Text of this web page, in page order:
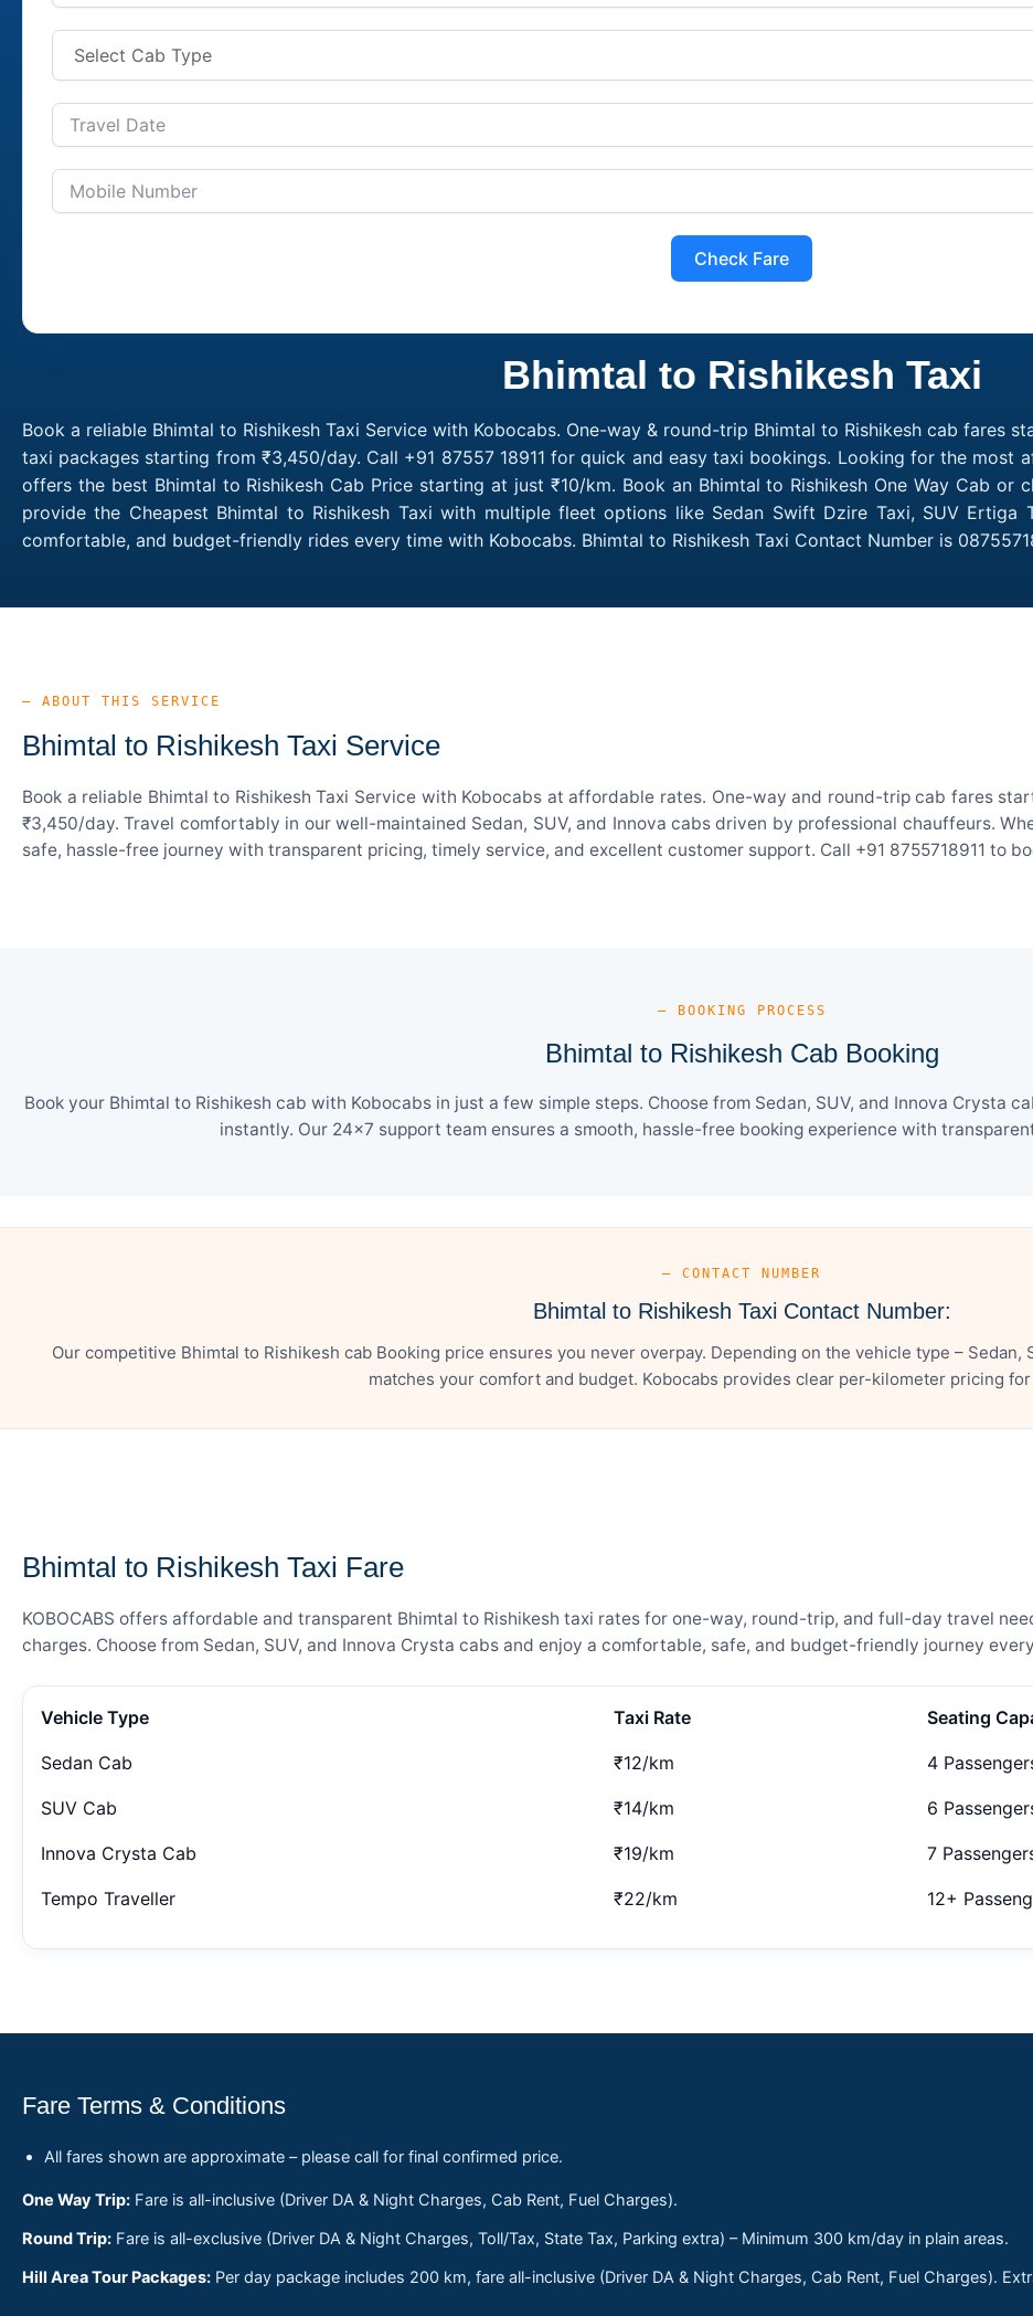
Check Fare
Bhimtal to Rishikesh Taxi
Book a reliable Bhimtal to Rishikesh Taxi Service with Kobocabs. One-way & round-trip Bhimtal to Rishikesh cab fares
taxi packages starting from ₹3,450/day. Call +91 87557 18911 for quick and easy taxi bookings. Looking for the most
offers the best Bhimtal to Rishikesh Cab Price starting at just ₹10/km. Book an Bhimtal to Rishikesh One Way Cab or
provide the Cheapest Bhimtal to Rishikesh Taxi with multiple fleet options like Sedan Swift Dzire Taxi, SUV Ertiga
comfortable, and budget-friendly rides every time with Kobocabs. Bhimtal to Rishikesh Taxi Contact Number is
— ABOUT THIS SERVICE
Bhimtal to Rishikesh Taxi Service
Book a reliable Bhimtal to Rishikesh Taxi Service with Kobocabs at affordable rates. One-way and round-trip cab fares
₹3,450/day. Travel comfortably in our well-maintained Sedan, SUV, and Innova cabs driven by professional chauffeurs.
safe, hassle-free journey with transparent pricing, timely service, and excellent customer support. Call +91 8755718911 to
— BOOKING PROCESS
Bhimtal to Rishikesh Cab Booking
Book your Bhimtal to Rishikesh cab with Kobocabs in just a few simple steps. Choose from Sedan, SUV, and Innova Crysta
instantly. Our 24×7 support team ensures a smooth, hassle-free booking experience with
— CONTACT NUMBER
Bhimtal to Rishikesh Taxi Contact Number:
Our competitive Bhimtal to Rishikesh cab Booking price ensures you never overpay. Depending on the vehicle type – Sedan,
matches your comfort and budget. Kobocabs provides clear per-kilometer pricing
Bhimtal to Rishikesh Taxi Fare
KOBOCABS offers affordable and transparent Bhimtal to Rishikesh taxi rates for one-way, round-trip, and full-day travel
charges. Choose from Sedan, SUV, and Innova Crysta cabs and enjoy a comfortable, safe, and budget-friendly journey
Vehicle Type Taxi Rate Seating
Sedan Cab ₹12/km 4
SUV Cab ₹14/km 6
Innova Crysta Cab ₹19/km 7
Tempo Traveller ₹22/km 12+
Fare Terms & Conditions
All fares shown are approximate – please call for final confirmed price.
One Way Trip: Fare is all-inclusive (Driver DA & Night Charges, Cab Rent, Fuel Charges).
Round Trip: Fare is all-exclusive (Driver DA & Night Charges, Toll/Tax, State Tax, Parking extra) – Minimum 300 km/day in plain areas.
Hill Area Tour Packages: Per day package includes 200 km, fare all-inclusive (Driver DA & Night Charges, Cab Rent, Fuel Charges).